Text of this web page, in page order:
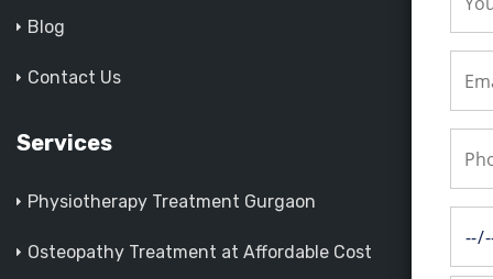
Blog
Contact Us
Services
Physiotherapy Treatment Gurgaon
Osteopathy Treatment at Affordable Cost